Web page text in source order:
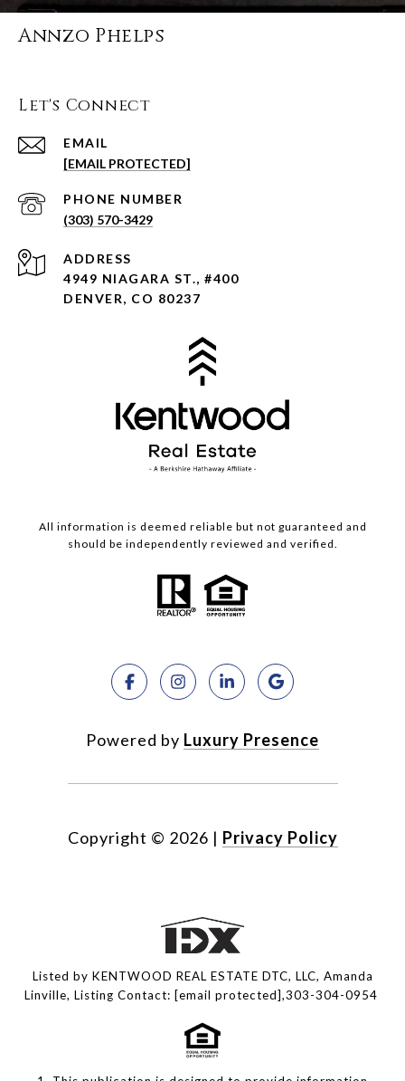
Annzo Phelps
Let's Connect
EMAIL
[EMAIL PROTECTED]
PHONE NUMBER
(303) 570-3429
ADDRESS
4949 NIAGARA ST., #400
DENVER, CO 80237
All information is deemed reliable but not guaranteed and
should be independently reviewed and verified.
Powered by Luxury Presence
Copyright © 2026 | Privacy Policy
Listed by KENTWOOD REAL ESTATE DTC, LLC, Amanda
Linville, Listing Contact: [email protected],303-304-0954